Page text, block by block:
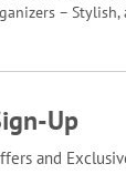
–
Up
and